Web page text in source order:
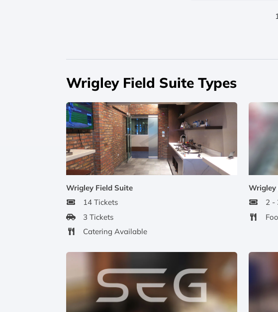
Wrigley Field Suite Types
Wrigley Field Suite
14 Tickets
3 Tickets
Catering Available
Wrigley
2 -